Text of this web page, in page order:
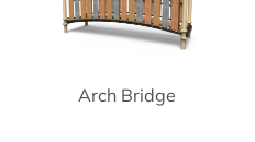
Arch Bridge